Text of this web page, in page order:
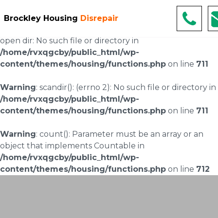
Brockley Housing Disrepair
Warning: scandir(/home/rvxqgcby/public_html/wp-
content/uploads/landingpages/image-right): failed to
open dir: No such file or directory in
/home/rvxqgcby/public_html/wp-
content/themes/housing/functions.php on line 711
Warning: scandir(): (errno 2): No such file or directory in
/home/rvxqgcby/public_html/wp-
content/themes/housing/functions.php on line 711
Warning: count(): Parameter must be an array or an
object that implements Countable in
/home/rvxqgcby/public_html/wp-
content/themes/housing/functions.php on line 712